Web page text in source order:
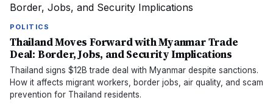
POLITICS
Thailand Moves Forward with Myanmar Trade
Deal: Border, Jobs, and Security Implications
Thailand signs $12B trade deal with Myanmar despite sanctions.
How it affects migrant workers, border jobs, air quality, and scam
prevention for Thailand residents.